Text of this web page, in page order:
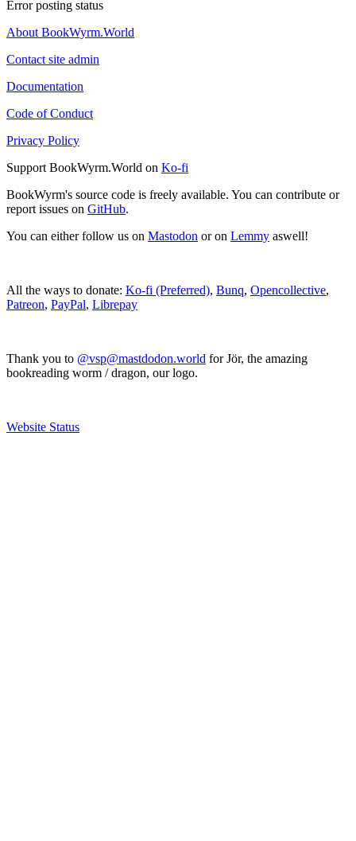
Error posting status
About BookWyrm.World
Contact site admin
Documentation
Code of Conduct
Privacy Policy
Support BookWyrm.World on Ko-fi
BookWyrm's source code is freely available. You can contribute or
report issues on GitHub.
You can either follow us on Mastodon or on Lemmy aswell!
All the ways to donate: Ko-fi (Preferred), Bunq, Opencollective,
Patreon, PayPal, Librepay
Thank you to @vsp@mastdodon.world for Jör, the amazing
bookreading worm / dragon, our logo.
Website Status